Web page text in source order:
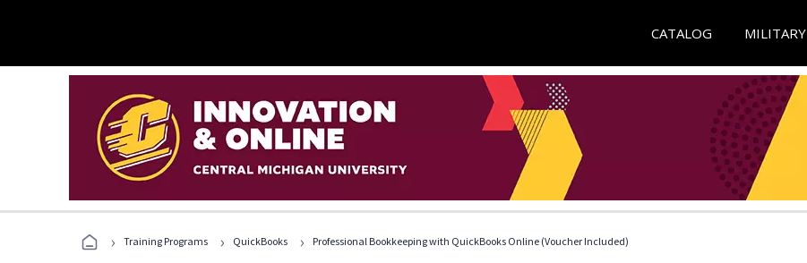
CATALOG MILITARY
› Training Programs › QuickBooks › Professional Bookkeeping with QuickBooks Online (Voucher Included)